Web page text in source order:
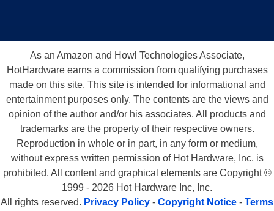
As an Amazon and Howl Technologies Associate,
HotHardware earns a commission from qualifying purchases
made on this site. This site is intended for informational and
entertainment purposes only. The contents are the views and
opinion of the author and/or his associates. All products and
trademarks are the property of their respective owners.
Reproduction in whole or in part, in any form or medium,
without express written permission of Hot Hardware, Inc. is
prohibited. All content and graphical elements are Copyright ©
1999 - 2026 Hot Hardware Inc, Inc.
All rights reserved. Privacy Policy - Copyright Notice - Terms